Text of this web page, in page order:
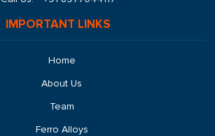
IMPORTANT LINKS
Home
About Us
Team
Ferro Alloys